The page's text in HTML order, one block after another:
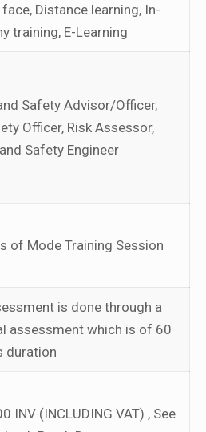
Distance learning, In-
training, E-Learning
Safety Advisor/Officer,
Officer, Risk Assessor,
Safety Engineer
of Mode Training Session
is done through a
assessment which is of 60
duration
INV (INCLUDING VAT) , See